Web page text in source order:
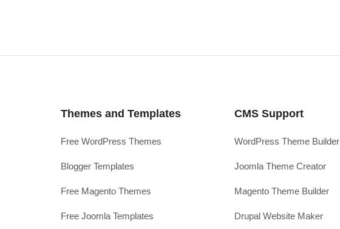
Themes and Templates
Free WordPress Themes
Blogger Templates
Free Magento Themes
Free Joomla Templates
CMS Support
WordPress Theme Builder
Joomla Theme Creator
Magento Theme Builder
Drupal Website Maker